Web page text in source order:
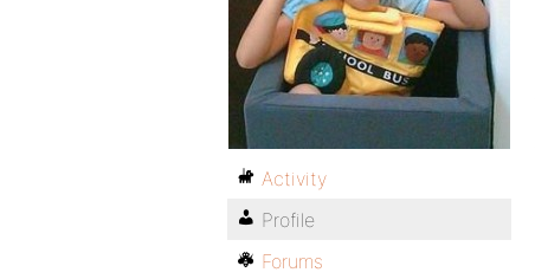
Activity
Profile
Forums